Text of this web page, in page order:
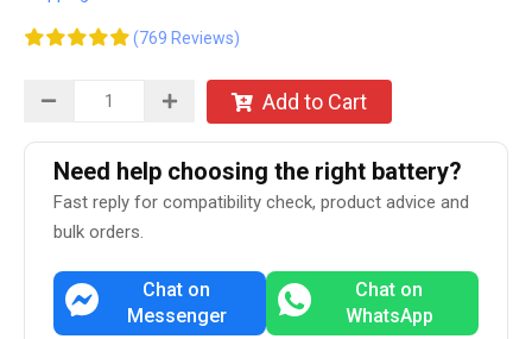
(769 Reviews)
Add to Cart
Need help choosing the right battery?
Fast reply for compatibility check, product advice and
bulk orders.
Chat on
Messenger
Chat on
WhatsApp